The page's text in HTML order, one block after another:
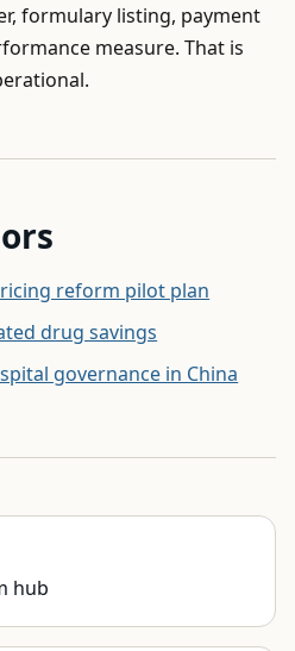
formulary listing, payment
measure. That is
reform pilot plan
drug savings
governance in China
hub